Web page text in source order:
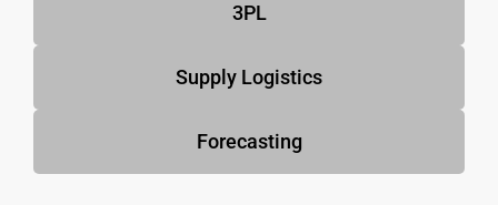
3PL
Supply Logistics
Forecasting